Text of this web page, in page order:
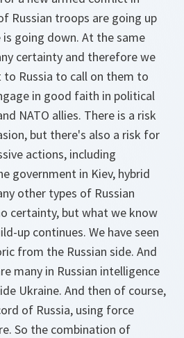
Russian troops are going up
going down. At the same
certainty and therefore we
Russia to call on them to
in good faith in political
NATO allies. There is a risk
but there's also a risk for
actions, including
government in Kiev, hybrid
other types of Russian
certainty, but what we know
up continues. We have seen
from the Russian side. And
many in Russian intelligence
Ukraine. And then of course,
of Russia, using force
So the combination of